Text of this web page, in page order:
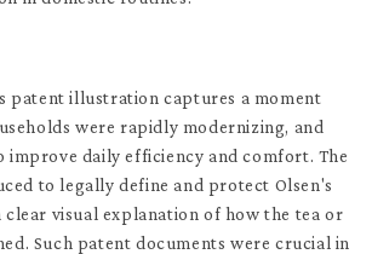
patent illustration captures a moment
were rapidly modernizing, and
improve daily efficiency and comfort. The
to legally define and protect Olsen's
clear visual explanation of how the tea or
Such patent documents were crucial in